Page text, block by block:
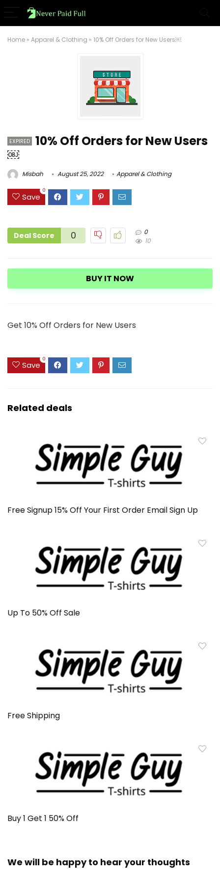
Home » Apparel & Clothing » 10% Off Orders for New Users￼
EXPIRED
10% Off Orders for New Users
￼
Misbah August 25, 2022 Apparel & Clothing
Save
0
Deal Score 0
0
10
BUY IT NOW
Get 10% Off Orders for New Users
Save
0
Related deals
Free Signup 15% Off Your First Order Email Sign Up
Up To 50% Off Sale
Free Shipping
Buy 1 Get 1 50% Off
We will be happy to hear your thoughts